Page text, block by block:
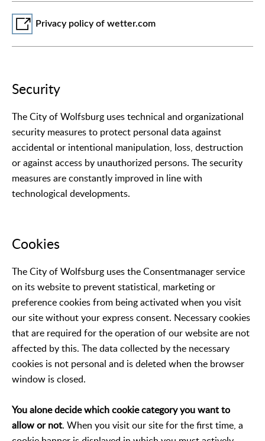
Privacy policy of wetter.com
Security
The City of Wolfsburg uses technical and organizational
security measures to protect personal data against
accidental or intentional manipulation, loss, destruction
or against access by unauthorized persons. The security
measures are constantly improved in line with
technological developments.
Cookies
The City of Wolfsburg uses the Consentmanager service
on its website to prevent statistical, marketing or
preference cookies from being activated when you visit
our site without your express consent. Necessary cookies
that are required for the operation of our website are not
affected by this. The data collected by the necessary
cookies is not personal and is deleted when the browser
window is closed.
You alone decide which cookie category you want to
allow or not. When you visit our site for the first time, a